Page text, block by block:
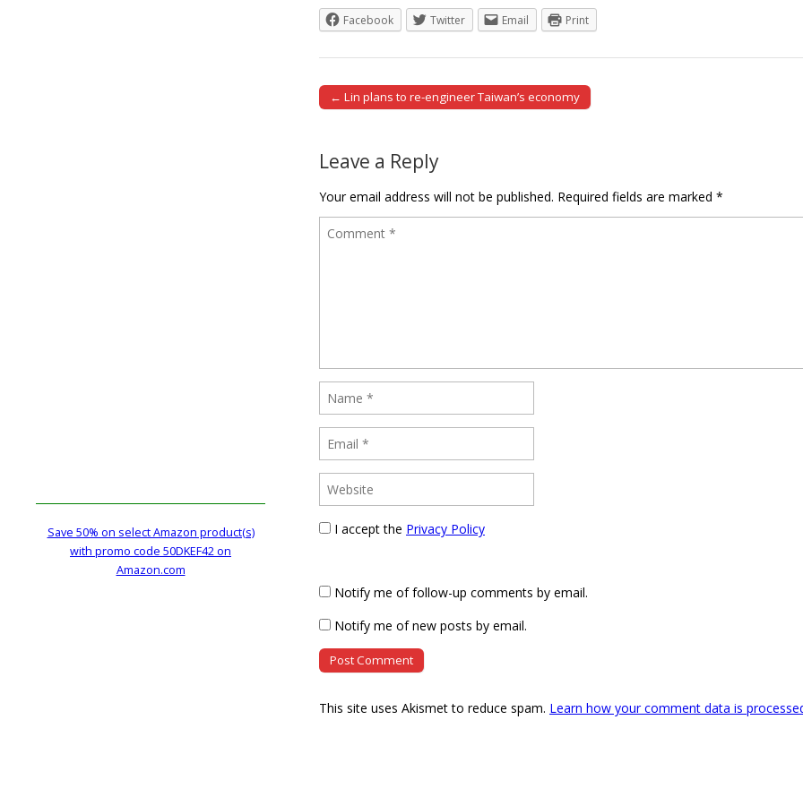
Facebook
Twitter Email Print
Post navigation
← Lin plans to re-engineer Taiwan’s economy
Leave a Reply
Your email address will not be published. Required fields are marked *
I accept the Privacy Policy
Notify me of follow-up comments by email.
Notify me of new posts by email.
This site uses Akismet to reduce spam. Learn how your comment data is
Save 50% on select Amazon product(s)
with promo code 50DKEF42 on
Amazon.com